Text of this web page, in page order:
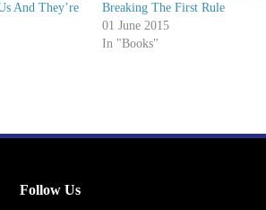
And They’re
Breaking The First Rule
01 June 2015
In "Books"
Follow Us